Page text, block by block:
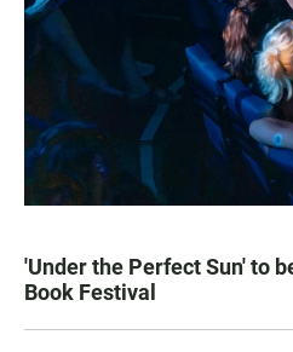
'Under the Perfect Sun' to
Book Festival